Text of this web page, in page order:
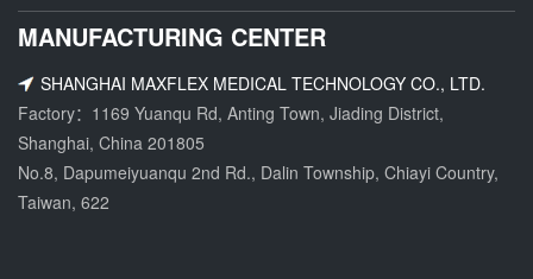
MANUFACTURING CENTER
SHANGHAI MAXFLEX MEDICAL TECHNOLOGY CO., LTD.
Factory：1169 Yuanqu Rd, Anting Town, Jiading District,
Shanghai, China 201805
No.8, Dapumeiyuanqu 2nd Rd., Dalin Township, Chiayi Country,
Taiwan, 622